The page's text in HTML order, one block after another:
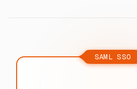
SAML SSO